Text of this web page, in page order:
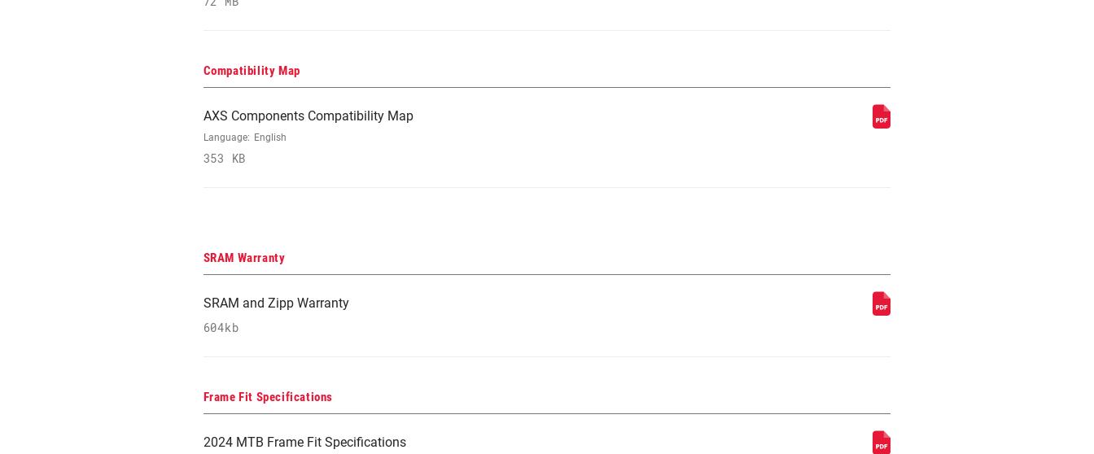
Compatibility Map
AXS Components Compatibility Map
Language: English
353 KB
SRAM Warranty
SRAM and Zipp Warranty
604kb
Frame Fit Specifications
2024 MTB Frame Fit Specifications